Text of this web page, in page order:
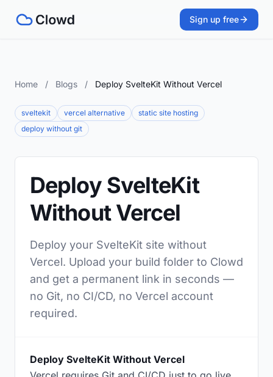
Sign up free
Home / Blogs / Deploy SvelteKit Without Vercel
sveltekit vercel alternative
static site hosting
deploy without git
Deploy SvelteKit
Without Vercel
Deploy your SvelteKit site without
Vercel. Upload your build folder to Clowd
and get a permanent link in seconds —
no Git, no CI/CD, no Vercel account
required.
Deploy SvelteKit Without Vercel